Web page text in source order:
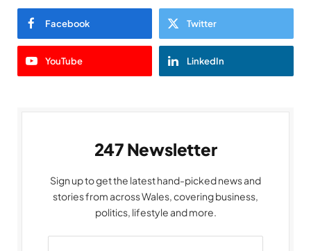
Facebook Twitter
YouTube LinkedIn
247 Newsletter
Sign up to get the latest hand-picked news and
stories from across Wales, covering business,
politics, lifestyle and more.